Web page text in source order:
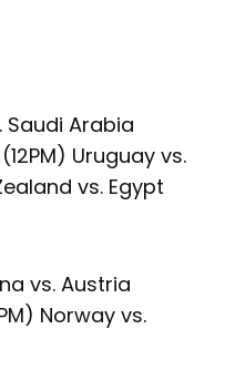
Saudi Arabia
Uruguay vs.
vs. Egypt
vs. Austria
Norway vs.